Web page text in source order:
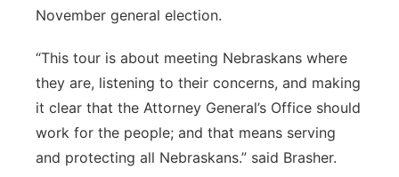
November general election.
“This tour is about meeting Nebraskans where
they are, listening to their concerns, and making
it clear that the Attorney General’s Office should
work for the people; and that means serving
and protecting all Nebraskans.” said Brasher.